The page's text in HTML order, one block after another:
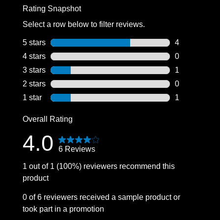
Rating Snapshot
Select a row below to filter reviews.
5 stars stars
4
4 reviews
4 stars stars
0
0 reviews
3 stars stars
1
1 review
2 stars stars
0
0 reviews
1 star stars
1
Overall Rating
4.0 6 Reviews
1 out of 1 (100%) reviewers recommend this
product
0 of 6 reviewers received a sample product or
took part in a promotion